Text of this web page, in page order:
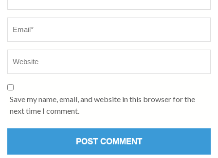
Save my name, email, and website in this browser for the
next time I comment.